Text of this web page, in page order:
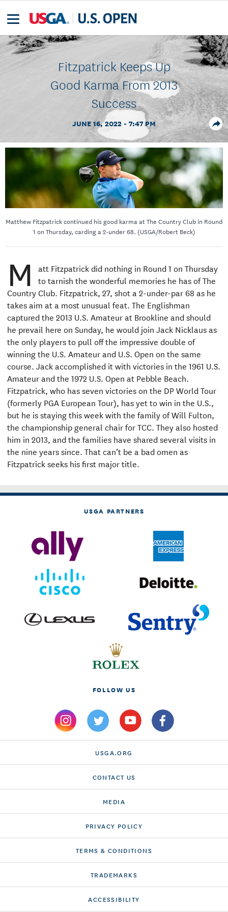
Fitzpatrick Keeps Up
Good Karma From 2013
Success
JUNE 16, 2022 - 7:47 PM
Matthew Fitzpatrick continued his good karma at The Country Club in Round
1 on Thursday, carding a 2-under 68. (USGA/Robert Beck)
M att Fitzpatrick did nothing in Round 1 on Thursday
to tarnish the wonderful memories he has of The
Country Club. Fitzpatrick, 27, shot a 2-under-par 68 as he
takes aim at a most unusual feat. The Englishman
captured the 2013 U.S. Amateur at Brookline and should
he prevail here on Sunday, he would join Jack Nicklaus as
the only players to pull off the impressive double of
winning the U.S. Amateur and U.S. Open on the same
course. Jack accomplished it with victories in the 1961 U.S.
Amateur and the 1972 U.S. Open at Pebble Beach.
Fitzpatrick, who has seven victories on the DP World Tour
(formerly PGA European Tour), has yet to win in the U.S.,
but he is staying this week with the family of Will Fulton,
the championship general chair for TCC. They also hosted
him in 2013, and the families have shared several visits in
the nine years since. That can’t be a bad omen as
Fitzpatrick seeks his first major title.
USGA PARTNERS
FOLLOW US
USGA.ORG
CONTACT US
MEDIA
PRIVACY POLICY
TERMS & CONDITIONS
TRADEMARKS
ACCESSIBILITY